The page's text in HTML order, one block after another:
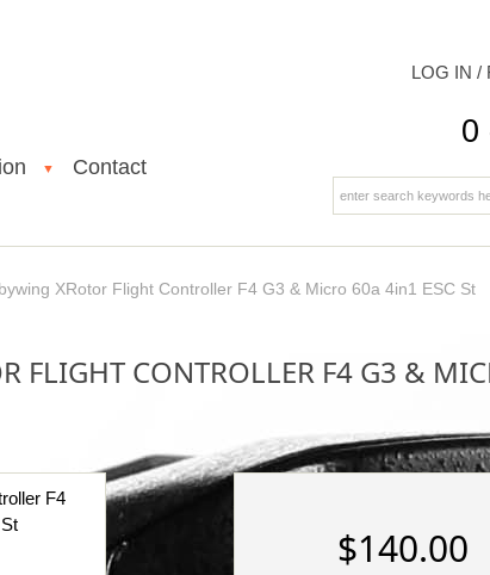
▼ Contact
LOG IN /
0
XRotor Flight Controller F4 G3 & Micro 60a 4in1 ESC St
FLIGHT CONTROLLER F4 G3 &
$140.00